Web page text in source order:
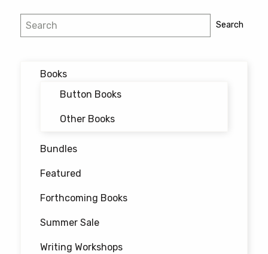
Post
navigation
Search Search
Books
Button Books
Other Books
Bundles
Featured
Forthcoming Books
Summer Sale
Writing Workshops